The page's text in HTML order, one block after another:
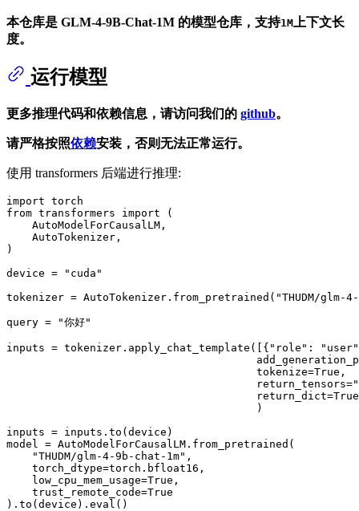
本仓库是 GLM-4-9B-Chat-1M 的模型仓库，支持1M 上下文长
度。
运行模型
更多推理代码和依赖信息，请访问我们的 github。
请严格按照依赖安装，否则无法正常运行。
使用 transformers 后端进行推理:
import
from transformers import (
    AutoModelForCausalLM,
    AutoTokenizer,
)
device =
"cuda"
tokenizer = AutoTokenizer.from_pretrained( "THUDM/glm-
query = "你好"
inputs = tokenizer.apply_chat_template([{ "role" :
"user"
                                       tokenize=
True ,
                                       return_tensors=
                                       return_dict=
True
                                       )
inputs = inputs.to(device)
model = AutoModelForCausalLM.from_pretrained(
"THUDM/glm-4-9b-chat-1m" ,
    torch_dtype=torch.bfloat16,
    low_cpu_mem_usage=
True ,
    trust_remote_code=
True
).to(device). eval ()